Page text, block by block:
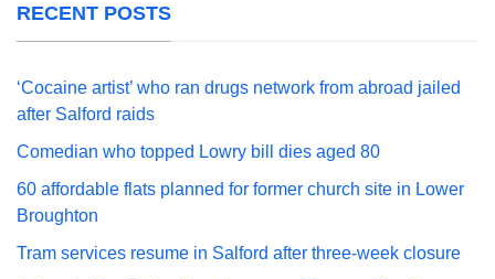
RECENT POSTS
‘Cocaine artist’ who ran drugs network from abroad jailed
after Salford raids
Comedian who topped Lowry bill dies aged 80
60 affordable flats planned for former church site in Lower
Broughton
Tram services resume in Salford after three-week closure